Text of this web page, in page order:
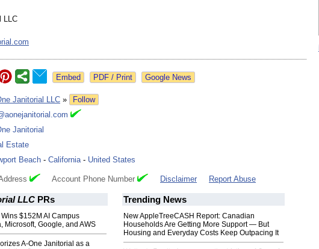
LLC
Google News
Janitorial LLC »
Follow
Janitorial
Estate
Beach - California- United States
Account Phone Number Disclaimer Report Abuse
LLC PRs
$152M AI Campus
Microsoft, Google, and AWS
A-One Janitorial as a
Trending News
New AppleTreeCASH Report: Canadian
Households Are Getting More Support — But
Housing and Everyday Costs Keep Outpacing It